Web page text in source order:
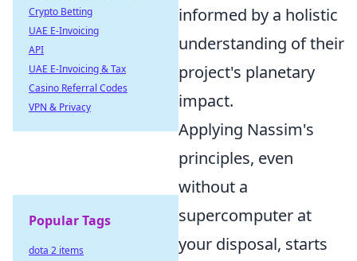
informed by a holistic
understanding of their
project's planetary
impact.
Applying Nassim's
principles, even
without a
supercomputer at
your disposal, starts
Crypto Betting
UAE E-Invoicing
API
UAE E-Invoicing & Tax
Casino Referral Codes
VPN & Privacy
Popular Tags
dota 2 items